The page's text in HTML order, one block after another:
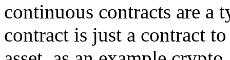
continuous contracts are a
contract is just a contract